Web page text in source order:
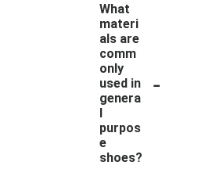
What
materi
als are
comm
only
used in
genera
l
purpos
e
shoes?
-